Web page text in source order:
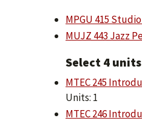
MPGU 415
MUJZ 443 Jazz
​Select 4
MTEC 245
Units: 1
MTEC 246